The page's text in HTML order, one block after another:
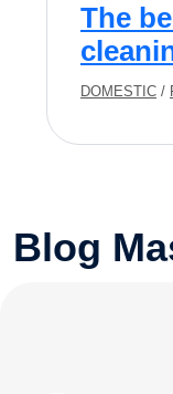
The
DOMESTIC /
Blog